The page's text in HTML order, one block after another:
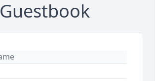
Guestbook